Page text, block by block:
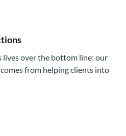
lives over the bottom line: our
from helping clients into